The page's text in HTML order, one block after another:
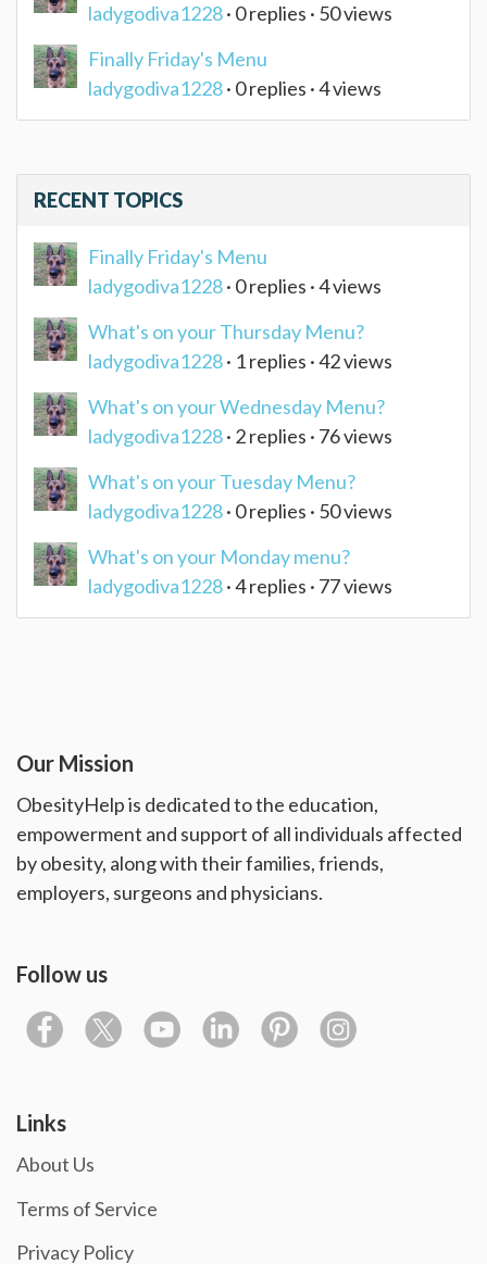
ladygodiva1228· 0 replies · 50 views
Finally Friday's Menu
ladygodiva1228· 0 replies · 4 views
RECENT TOPICS
Finally Friday's Menu
ladygodiva1228· 0 replies · 4 views
What's on your Thursday Menu?
ladygodiva1228· 1 replies · 42 views
What's on your Wednesday Menu?
ladygodiva1228· 2 replies · 76 views
What's on your Tuesday Menu?
ladygodiva1228· 0 replies · 50 views
What's on your Monday menu?
ladygodiva1228· 4 replies · 77 views
Our Mission
ObesityHelp is dedicated to the education,
empowerment and support of all individuals affected
by obesity, along with their families, friends,
employers, surgeons and physicians.
Follow us
Links
About Us
Terms of Service
Privacy Policy